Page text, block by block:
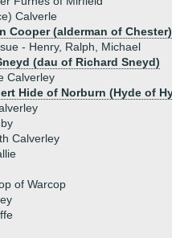
Calverle
Cooper (alderman of Chester)
- Henry, Ralph, Michael
(dau of Richard Sneyd)
Calverley
Hide of Norburn (Hyde of
Calverley
of Warcop